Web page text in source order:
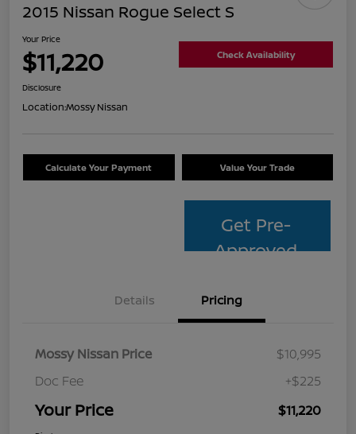
2015 Nissan Rogue Select S
Your Price
$11,220 Check Availability
Disclosure
Location:Mossy Nissan
Calculate Your Payment Value Your Trade
Get Pre-
Approved
Details Pricing
Mossy Nissan Price
$10,995
Doc Fee
+$225
Your Price $11,220